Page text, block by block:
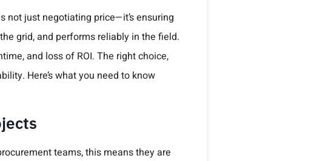
not just negotiating price—it’s ensuring
grid, and performs reliably in the field.
and loss of ROI. The right choice,
Here’s what you need to know
teams, this means they are